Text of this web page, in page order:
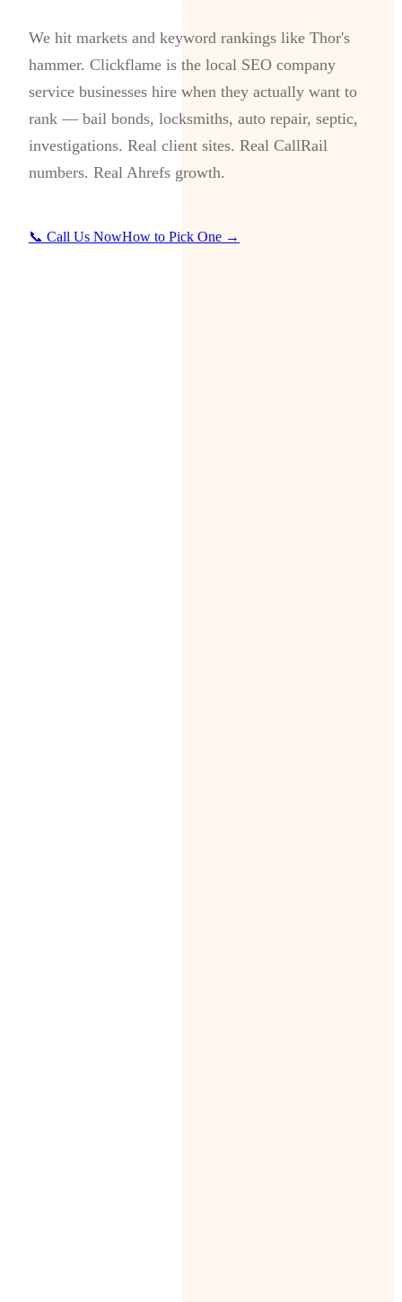
We hit markets and keyword rankings like Thor's
hammer. Clickflame is the local SEO company
service businesses hire when they actually want to
rank — bail bonds, locksmiths, auto repair, septic,
investigations. Real client sites. Real CallRail
numbers. Real Ahrefs growth.
📞 Call Us NowHow to Pick One →